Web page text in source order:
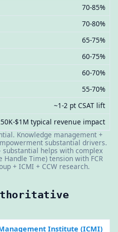
70-85%
70-80%
65-75%
60-75%
60-70%
55-70%
~1-2 pt CSAT lift
$1M typical revenue impact
Knowledge management +
substantial drivers.
helps with complex
Time) tension with FCR
+ ICMI + CCW research.
Institute (ICMI)